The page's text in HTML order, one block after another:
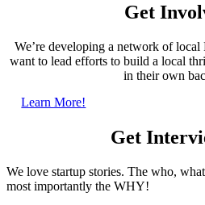
Get
We’re developing a network of
want to lead efforts to build a local
in their own
Learn More!
Get
We love startup stories. The who,
most importantly the WHY!